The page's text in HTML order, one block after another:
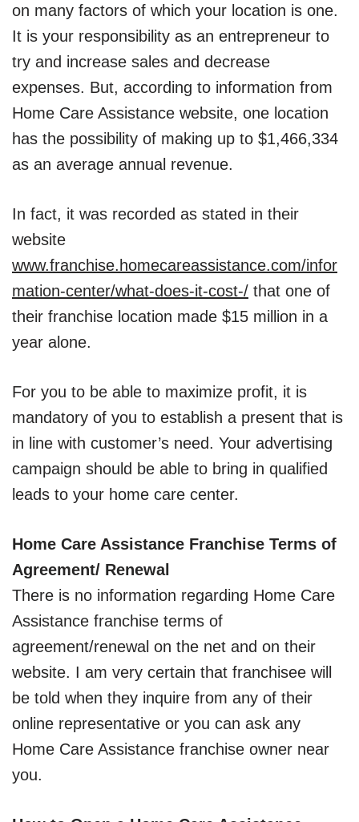
on many factors of which your location is one.
It is your responsibility as an entrepreneur to
try and increase sales and decrease
expenses. But, according to information from
Home Care Assistance website, one location
has the possibility of making up to $1,466,334
as an average annual revenue.
In fact, it was recorded as stated in their
website
www.franchise.homecareassistance.com/infor
mation-center/what-does-it-cost-/ that one of
their franchise location made $15 million in a
year alone.
For you to be able to maximize profit, it is
mandatory of you to establish a present that is
in line with customer’s need. Your advertising
campaign should be able to bring in qualified
leads to your home care center.
Home Care Assistance Franchise Terms of
Agreement/ Renewal
There is no information regarding Home Care
Assistance franchise terms of
agreement/renewal on the net and on their
website. I am very certain that franchisee will
be told when they inquire from any of their
online representative or you can ask any
Home Care Assistance franchise owner near
you.